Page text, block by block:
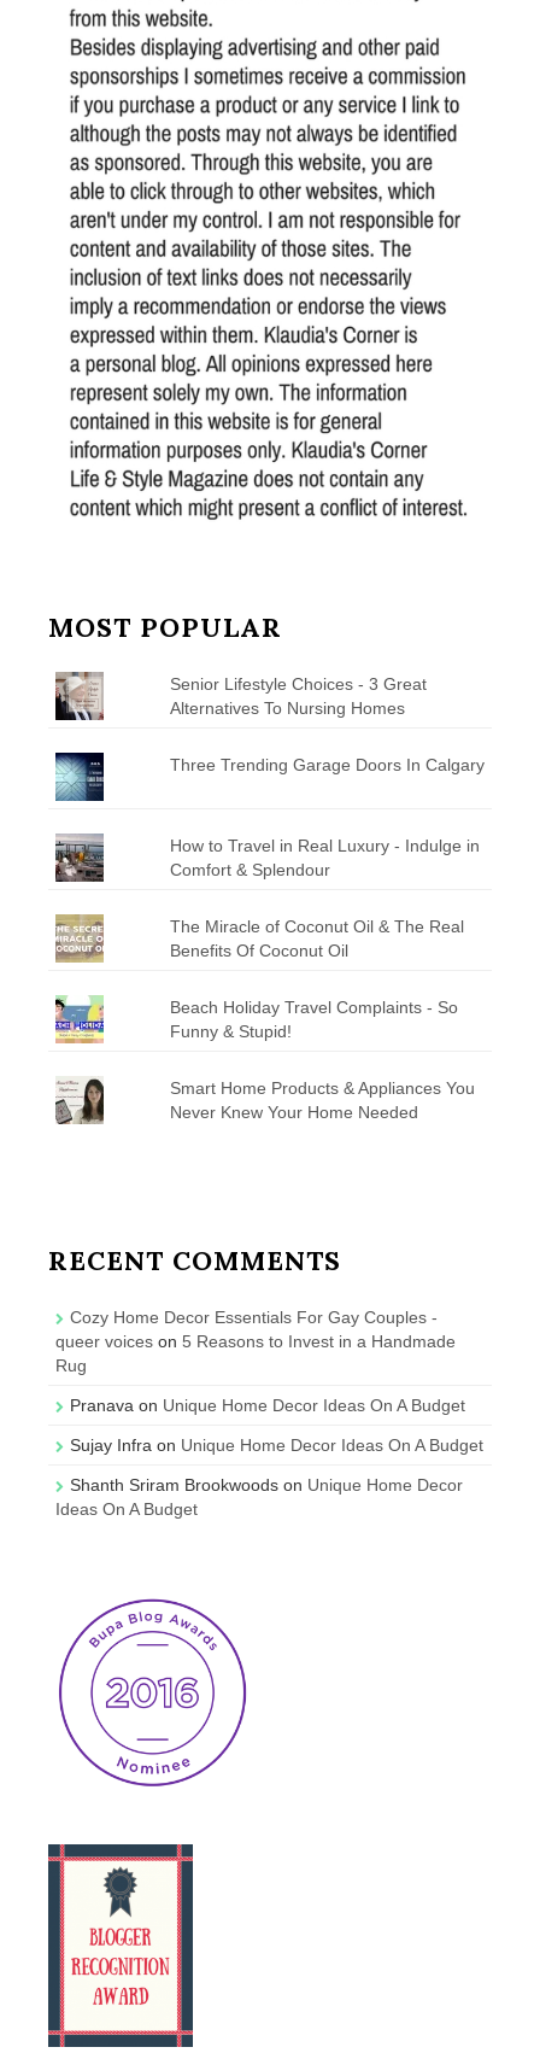
MOST POPULAR
Senior Lifestyle Choices - 3 Great
Alternatives To Nursing Homes
Three Trending Garage Doors In Calgary
How to Travel in Real Luxury - Indulge in
Comfort & Splendour
The Miracle of Coconut Oil & The Real
Benefits Of Coconut Oil
Beach Holiday Travel Complaints - So
Funny & Stupid!
Smart Home Products & Appliances You
Never Knew Your Home Needed
RECENT COMMENTS
Cozy Home Decor Essentials For Gay Couples -
queer voices on 5 Reasons to Invest in a Handmade
Rug
Pranava on Unique Home Decor Ideas On A Budget
Sujay Infra on Unique Home Decor Ideas On A Budget
Shanth Sriram Brookwoods on Unique Home Decor
Ideas On A Budget